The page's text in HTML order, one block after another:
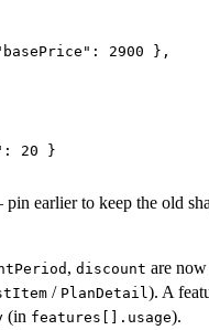
: 2900 },
: 20 }
earlier to keep the old
, discount are
/ PlanDetail). A
(in features[].usage).